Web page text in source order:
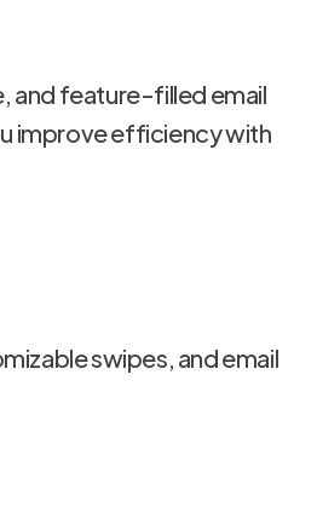
and feature-filled email
improve efficiency with
swipes, and email